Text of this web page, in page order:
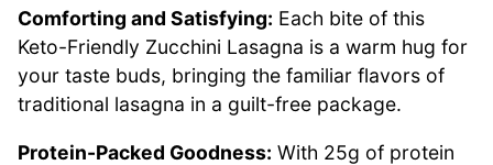
Comforting and Satisfying: Each bite of this
Keto-Friendly Zucchini Lasagna is a warm hug for
your taste buds, bringing the familiar flavors of
traditional lasagna in a guilt-free package.
Protein-Packed Goodness: With 25g of protein